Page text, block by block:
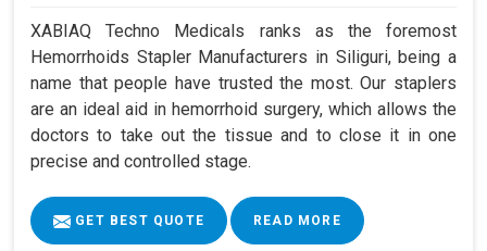
XABIAQ Techno Medicals ranks as the foremost
Hemorrhoids Stapler Manufacturers in Siliguri, being a
name that people have trusted the most. Our staplers
are an ideal aid in hemorrhoid surgery, which allows the
doctors to take out the tissue and to close it in one
precise and controlled stage.
GET BEST QUOTE READ MORE